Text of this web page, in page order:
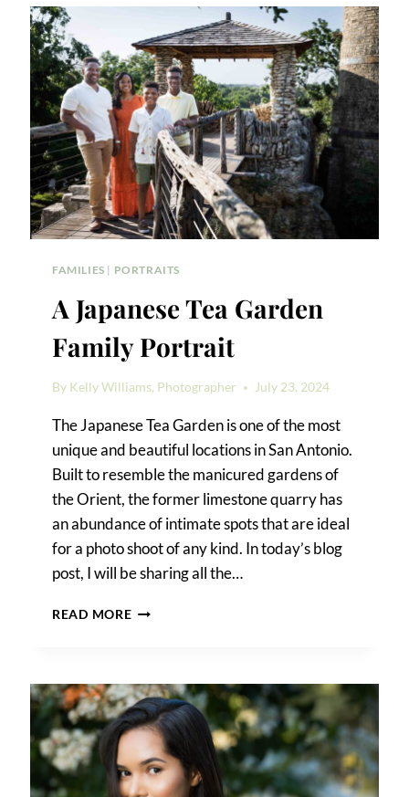
TAKE
FAMILY
PHOTOS?
FAMILIES | PORTRAITS
A Japanese Tea Garden
Family Portrait
By Kelly Williams, Photographer July 23, 2024
The Japanese Tea Garden is one of the most
unique and beautiful locations in San Antonio.
Built to resemble the manicured gardens of
the Orient, the former limestone quarry has
an abundance of intimate spots that are ideal
for a photo shoot of any kind. In today’s blog
post, I will be sharing all the…
READ MOREA
FAMILY
PORTRAIT